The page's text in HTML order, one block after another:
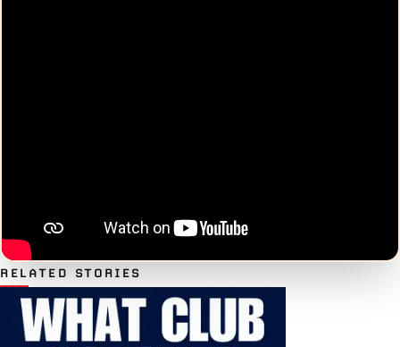
RELATED STORIES